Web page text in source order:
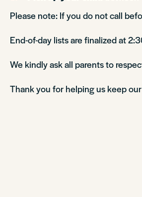
Please note: If you do not call
End-of-day lists are finalized at
We kindly ask all parents to
Thank you for helping us keep